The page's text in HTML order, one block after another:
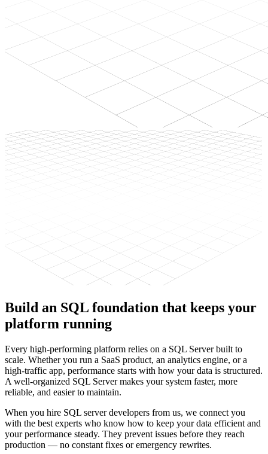
Build an SQL foundation that keeps your
platform running
Every high-performing platform relies on a SQL Server built to
scale. Whether you run a SaaS product, an analytics engine, or a
high-traffic app, performance starts with how your data is structured.
A well-organized SQL Server makes your system faster, more
reliable, and easier to maintain.
When you hire SQL server developers from us, we connect you
with the best experts who know how to keep your data efficient and
your performance steady. They prevent issues before they reach
production — no constant fixes or emergency rewrites.